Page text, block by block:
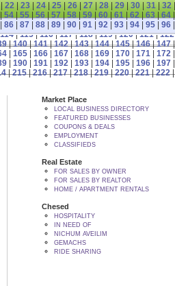
22 23 24 25 26 27 28 29 30 31 32
54|55|56|57|58|59|60|61|62|63|64
86| 87 88| 89| 90| 91| 92| 93| 94| 95| 96|
114|115|116|117|118|119|120|121|122
|140|141|142|143|144|145|146|147
| 165| 166| 167| 168| 169| 170| 171| 172|
| 190| 191| 192| 193| 194| 195| 196| 197|
|215|216|217|218|219|220|221|222
Market Place
LOCAL BUSINESS DIRECTORY
FEATURED BUSINESSES
COUPONS & DEALS
EMPLOYMENT
CLASSIFIEDS
Real Estate
FOR SALES BY OWNER
FOR SALES BY REALTOR
HOME / APARTMENT RENTALS
Chesed
HOSPITALITY
IN NEED OF
NICHUM AVEILIM
GEMACHS
RIDE SHARING